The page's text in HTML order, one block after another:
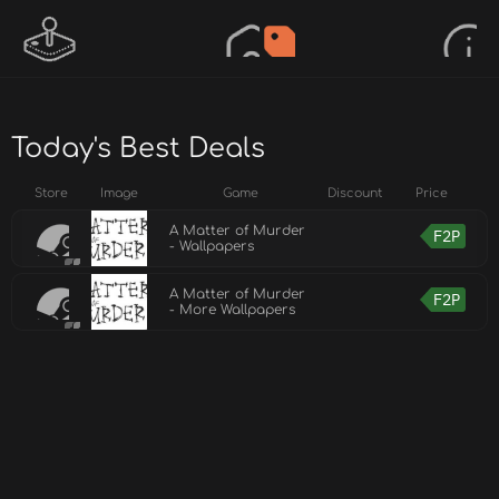
Today's Best Deals
Store Image Game Discount Price
A Matter of Murder
- Wallpapers
F2P
A Matter of Murder
- More Wallpapers
F2P